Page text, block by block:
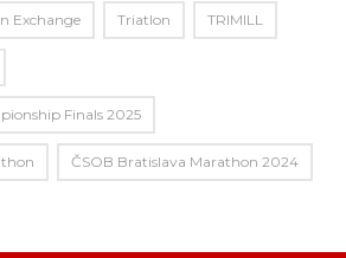
Exchange Triatlon TRIMILL
Finals 2025
ČSOB Bratislava Marathon 2024